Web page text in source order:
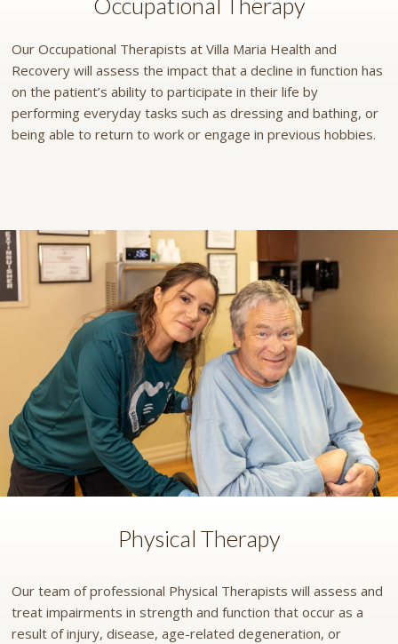
Occupational Therapy
Our Occupational Therapists at Villa Maria Health and
Recovery will assess the impact that a decline in function has
on the patient’s ability to participate in their life by
performing everyday tasks such as dressing and bathing, or
being able to return to work or engage in previous hobbies.
Physical Therapy
Our team of professional Physical Therapists will assess and
treat impairments in strength and function that occur as a
result of injury, disease, age-related degeneration, or